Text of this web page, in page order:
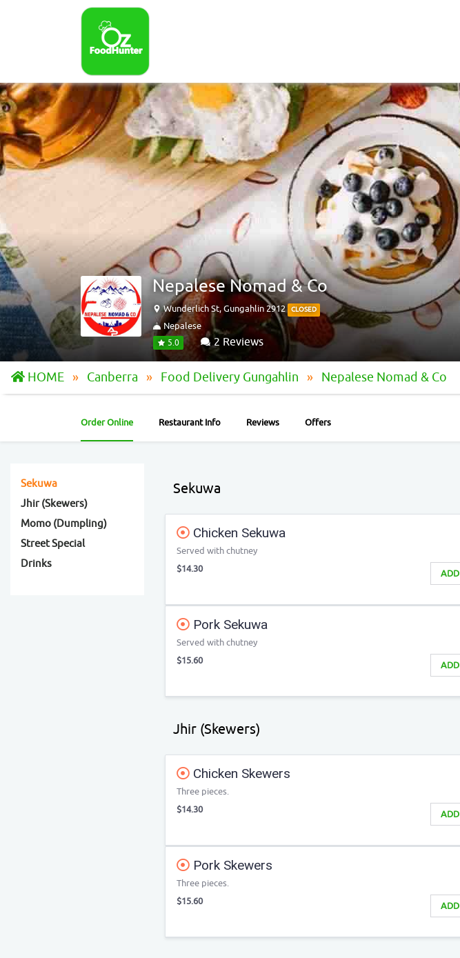
Nepalese Nomad & Co
Wunderlich St, Gungahlin 2912 CLOSED
Nepalese
5.0 2 Reviews
HOME Canberra Food Delivery Gungahlin Nepalese Nomad & Co
Order Online Restaurant Info Reviews Offers
Sekuwa
Jhir (Skewers)
Momo (Dumpling)
Street Special
Drinks
Sekuwa
Chicken Sekuwa
Served with chutney
ADD
$14.30
Pork Sekuwa
Served with chutney
ADD
$15.60
Jhir (Skewers)
Chicken Skewers
Three pieces.
ADD
$14.30
Pork Skewers
Three pieces.
ADD
$15.60